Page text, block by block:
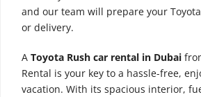
and our team will prepare your
or delivery.
A Toyota Rush car rental in Dubai
Rental is your key to a hassle-free,
vacation. With its spacious interior,